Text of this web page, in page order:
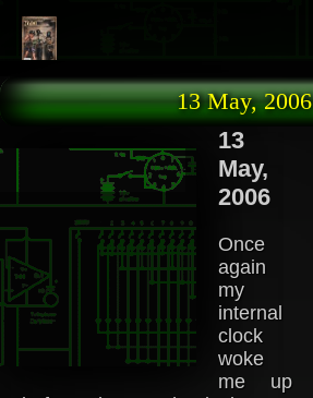
13 May, 2006
13
May,
2006
Once
again
my
internal
clock
woke
me up